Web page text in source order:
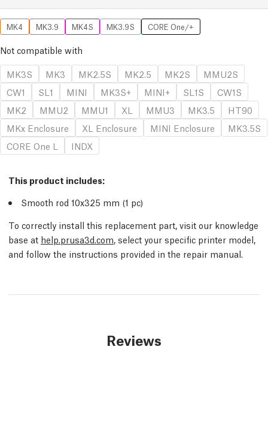
MK4 MK3.9 MK4S MK3.9S CORE One/+
Not compatible with
MK3S
MK3 MK2.5S MK2.5 MK2S
MMU2S
CW1
SL1 MINI MK3S+ MINI+ SL1S
CW1S
MK2
MMU2 MMU1 XL MMU3 MK3.5
HT90
MKx Enclosure
XL Enclosure MINI Enclosure
MK3.5S
CORE One L
INDX
This product includes:
Smooth rod 10x325 mm (1 pc)
To correctly install this replacement part, visit our knowledge
base at help.prusa3d.com, select your specific printer model,
and follow the instructions provided in the repair manual.
Reviews